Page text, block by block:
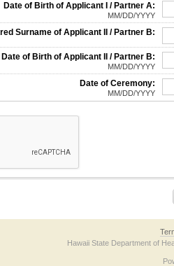
Date of Birth of Applicant I / Partner A:
MM/DD/YYYY
Surname of Applicant II / Partner B:
Date of Birth of Applicant II / Partner B:
MM/DD/YYYY
Date of Ceremony:
MM/DD/YYYY
bot verification checkbox below. If you
Hawaii State Department of